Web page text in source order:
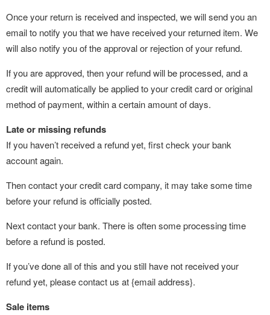
Once your return is received and inspected, we will send you an
email to notify you that we have received your returned item. We
will also notify you of the approval or rejection of your refund.
If you are approved, then your refund will be processed, and a
credit will automatically be applied to your credit card or original
method of payment, within a certain amount of days.
Late or missing refunds
If you haven’t received a refund yet, first check your bank
account again.
Then contact your credit card company, it may take some time
before your refund is officially posted.
Next contact your bank. There is often some processing time
before a refund is posted.
If you’ve done all of this and you still have not received your
refund yet, please contact us at {email address}.
Sale items